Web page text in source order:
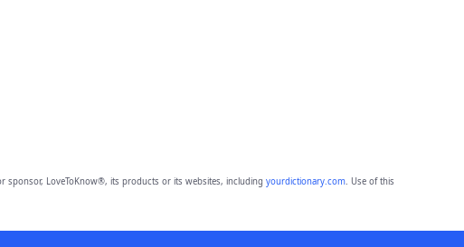
sponsor, LoveToKnow®, its products or its websites, including yourdictionary.com. Use of this